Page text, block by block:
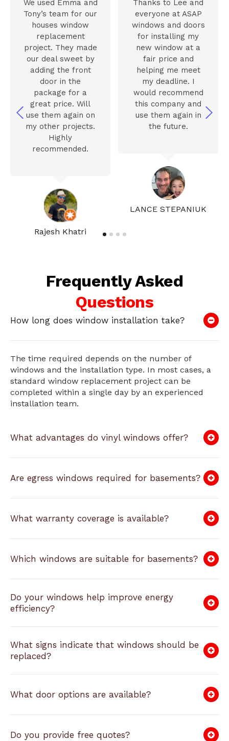
Rajesh Khatri
We used Emma and
Tony’s team for our
houses window
replacement
project. They made
our deal sweet by
adding the front
door in the
package for a
great price. Will
use them again on
my other projects.
Highly
recommended.
LANCE STEPANIUK
Thanks to Lee and
everyone at ASAP
windows and doors
for installing my
new window at a
fair price and
helping me meet
my deadline. I
would recommend
this company and
use them again in
the future.
Frequently Asked
Questions
How long does window installation take?
The time required depends on the number of
windows and the installation type. In most cases, a
standard window replacement project can be
completed within a single day by an experienced
installation team.
What advantages do vinyl windows offer?
Are egress windows required for basements?
What warranty coverage is available?
Which windows are suitable for basements?
Do your windows help improve energy
efficiency?
What signs indicate that windows should be
replaced?
What door options are available?
Do you provide free quotes?